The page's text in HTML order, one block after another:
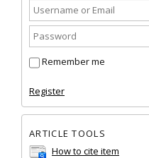
Remember me
Register
ARTICLE TOOLS
How to cite item